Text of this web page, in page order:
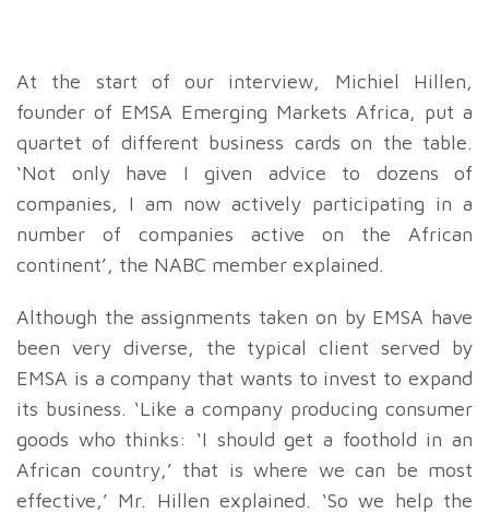
At the start of our interview, Michiel Hillen,
founder of EMSA Emerging Markets Africa, put a
quartet of different business cards on the table.
‘Not only have I given advice to dozens of
companies, I am now actively participating in a
number of companies active on the African
continent’, the NABC member explained.
Although the assignments taken on by EMSA have
been very diverse, the typical client served by
EMSA is a company that wants to invest to expand
its business. ‘Like a company producing consumer
goods who thinks: ‘I should get a foothold in an
African country,’ that is where we can be most
effective,’ Mr. Hillen explained. ‘So we help the